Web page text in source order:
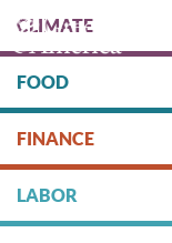
main
content
CLIMATE
FOOD
FINANCE
LABOR